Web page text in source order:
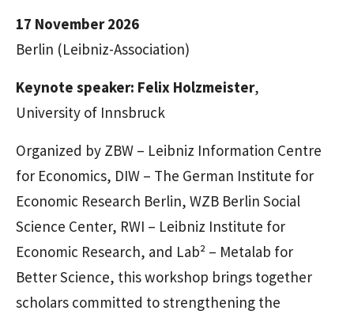
17 November 2026
Berlin (Leibniz-Association)
Keynote speaker: Felix Holzmeister,
University of Innsbruck
Organized by ZBW – Leibniz Information Centre
for Economics, DIW – The German Institute for
Economic Research Berlin, WZB Berlin Social
Science Center, RWI – Leibniz Institute for
Economic Research, and Lab² – Metalab for
Better Science, this workshop brings together
scholars committed to strengthening the